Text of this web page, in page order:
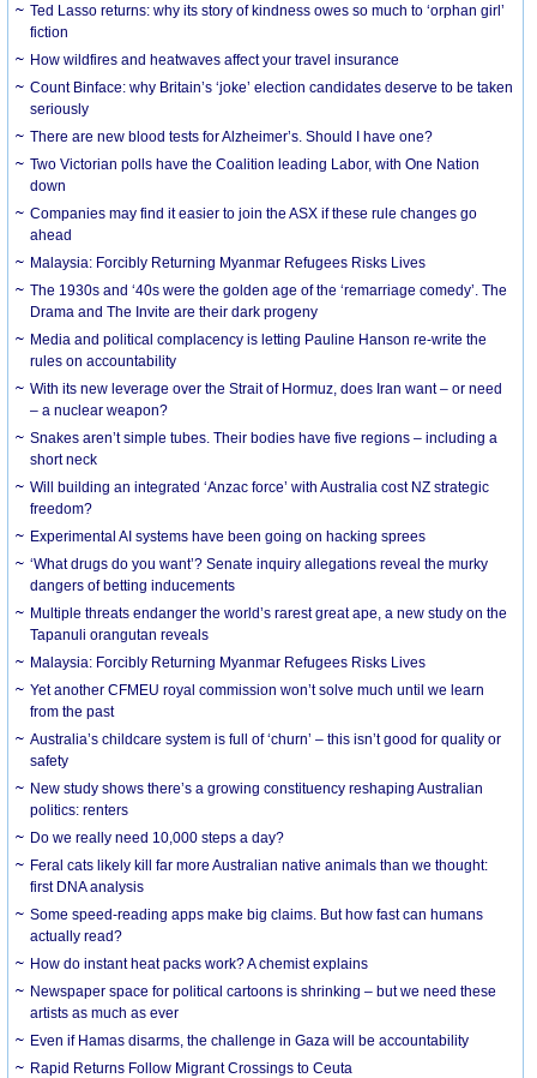
Ted Lasso returns: why its story of kindness owes so much to ‘orphan girl’
fiction
How wildfires and heatwaves affect your travel insurance
Count Binface: why Britain’s ‘joke’ election candidates deserve to be taken
seriously
There are new blood tests for Alzheimer’s. Should I have one?
Two Victorian polls have the Coalition leading Labor, with One Nation
down
Companies may find it easier to join the ASX if these rule changes go
ahead
Malaysia: Forcibly Returning Myanmar Refugees Risks Lives
The 1930s and ‘40s were the golden age of the ‘remarriage comedy’. The
Drama and The Invite are their dark progeny
Media and political complacency is letting Pauline Hanson re-write the
rules on accountability
With its new leverage over the Strait of Hormuz, does Iran want – or need
– a nuclear weapon?
Snakes aren’t simple tubes. Their bodies have five regions – including a
short neck
Will building an integrated ‘Anzac force’ with Australia cost NZ strategic
freedom?
Experimental AI systems have been going on hacking sprees
‘What drugs do you want’? Senate inquiry allegations reveal the murky
dangers of betting inducements
Multiple threats endanger the world’s rarest great ape, a new study on the
Tapanuli orangutan reveals
Malaysia: Forcibly Returning Myanmar Refugees Risks Lives
Yet another CFMEU royal commission won’t solve much until we learn
from the past
Australia’s childcare system is full of ‘churn’ – this isn’t good for quality or
safety
New study shows there’s a growing constituency reshaping Australian
politics: renters
Do we really need 10,000 steps a day?
Feral cats likely kill far more Australian native animals than we thought:
first DNA analysis
Some speed-reading apps make big claims. But how fast can humans
actually read?
How do instant heat packs work? A chemist explains
Newspaper space for political cartoons is shrinking – but we need these
artists as much as ever
Even if Hamas disarms, the challenge in Gaza will be accountability
Rapid Returns Follow Migrant Crossings to Ceuta